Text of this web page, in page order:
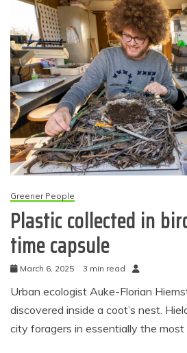
Greener People
Plastic collected in
time capsule
March 6, 2025 3 min read
Urban ecologist Auke-Florian
discovered inside a coot’s nest.
city foragers in essentially the most